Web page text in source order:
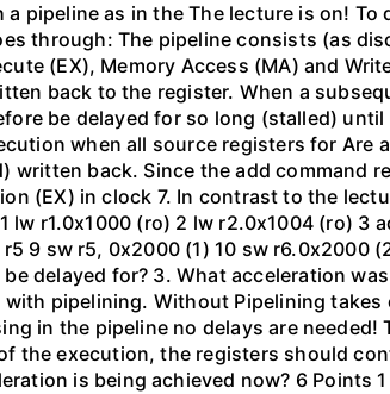
pipeline as in the The lecture is on! To
through: The pipeline consists (as
(EX), Memory Access (MA) and
back to the register. When a
be delayed for so long (stalled)
when all source registers for Are
written back. Since the add command
(EX) in clock 7. In contrast to the
r1.0x1000 (ro) 2 lw r2.0x1004 (ro) 3
9 sw r5, 0x2000 (1) 10 sw r6.0x2000
delayed for? 3. What acceleration
pipelining. Without Pipelining takes
in the pipeline no delays are needed!
the execution, the registers should
is being achieved now? 6 Points